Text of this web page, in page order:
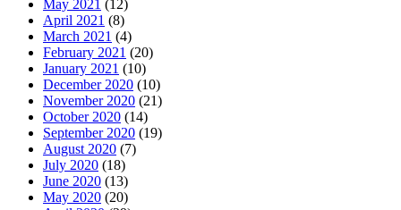
May 2021 (12)
April 2021 (8)
March 2021 (4)
February 2021 (20)
January 2021 (10)
December 2020 (10)
November 2020 (21)
October 2020 (14)
September 2020 (19)
August 2020 (7)
July 2020 (18)
June 2020 (13)
May 2020 (20)